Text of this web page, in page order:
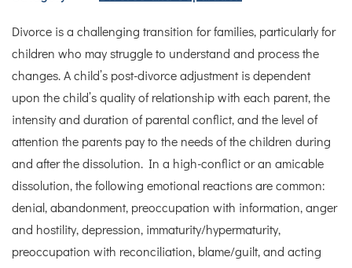
Divorce is a challenging transition for families, particularly for
children who may struggle to understand and process the
changes. A child’s post-divorce adjustment is dependent
upon the child’s quality of relationship with each parent, the
intensity and duration of parental conflict, and the level of
attention the parents pay to the needs of the children during
and after the dissolution. In a high-conflict or an amicable
dissolution, the following emotional reactions are common:
denial, abandonment, preoccupation with information, anger
and hostility, depression, immaturity/hypermaturity,
preoccupation with reconciliation, blame/guilt, and acting